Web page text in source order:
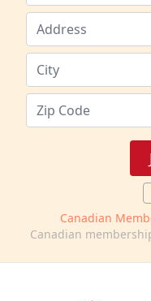
Canadian
Canadian